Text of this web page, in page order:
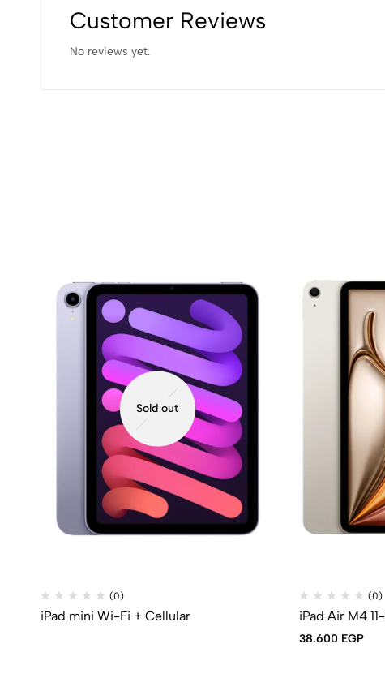
Customer Reviews
No reviews yet.
Sold out
(0)
iPad mini Wi-Fi + Cellular
(0)
iPad Air M4
38.600 EGP